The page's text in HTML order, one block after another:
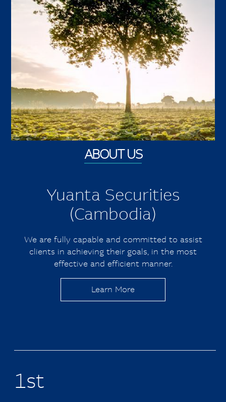
ABOUT US
Yuanta Securities
(Cambodia)
We are fully capable and committed to assist
clients in achieving their goals, in the most
effective and efficient manner.
Learn More
1st